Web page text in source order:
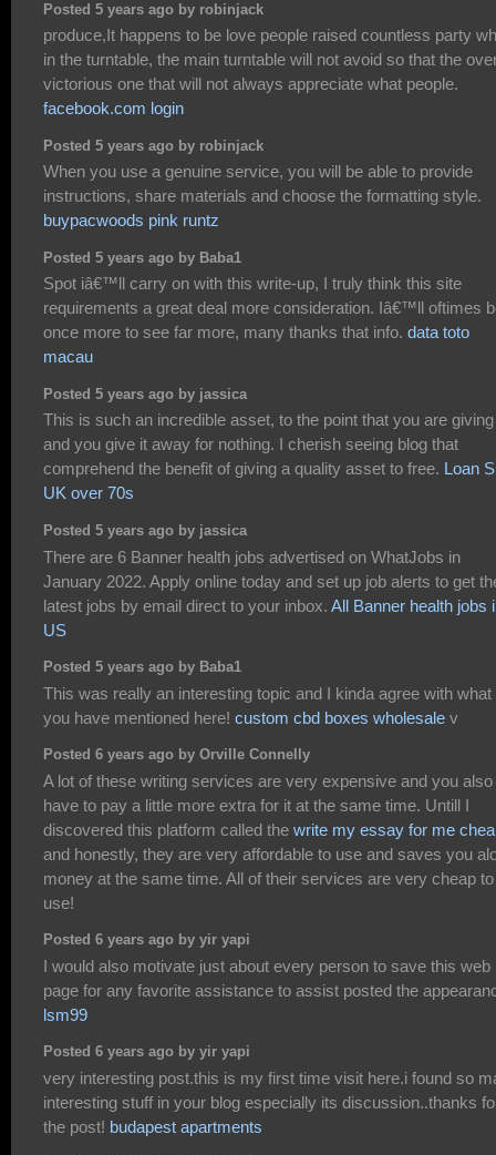
Posted 5 years ago by robinjack
produce,It happens to be love people raised countless party
in the turntable, the main turntable will not avoid so that the
victorious one that will not always appreciate what people.
facebook.com login
Posted 5 years ago by robinjack
When you use a genuine service, you will be able to provide
instructions, share materials and choose the formatting style.
buypacwoods pink runtz
Posted 5 years ago by Baba1
Spot iâ€™ll carry on with this write-up, I truly think this site
requirements a great deal more consideration. Iâ€™ll oftimes
once more to see far more, many thanks that info. data toto
macau
Posted 5 years ago by jassica
This is such an incredible asset, to the point that you are giving
and you give it away for nothing. I cherish seeing blog that
comprehend the benefit of giving a quality asset to free. Loan
UK over 70s
Posted 5 years ago by jassica
There are 6 Banner health jobs advertised on WhatJobs in
January 2022. Apply online today and set up job alerts to get
latest jobs by email direct to your inbox. All Banner health jobs
US
Posted 5 years ago by Baba1
This was really an interesting topic and I kinda agree with what
you have mentioned here! custom cbd boxes wholesale v
Posted 6 years ago by Orville Connelly
A lot of these writing services are very expensive and you also
have to pay a little more extra for it at the same time. Untill I
discovered this platform called the write my essay for me
and honestly, they are very affordable to use and saves you
money at the same time. All of their services are very cheap to
use!
Posted 6 years ago by yir yapi
I would also motivate just about every person to save this web
page for any favorite assistance to assist posted the
lsm99
Posted 6 years ago by yir yapi
very interesting post.this is my first time visit here.i found so
interesting stuff in your blog especially its discussion..thanks
the post! budapest apartments